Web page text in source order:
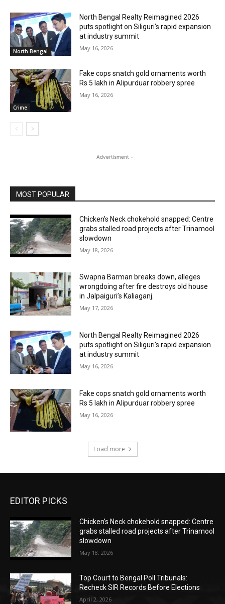
North Bengal
North Bengal Realty Reimagined 2026
puts spotlight on Siliguri’s rapid expansion
at industry summit
May 16, 2026
Crime
Fake cops snatch gold ornaments worth
Rs 5 lakh in Alipurduar robbery spree
May 16, 2026
- Advertisment -
MOST POPULAR
Chicken’s Neck chokehold snapped: Centre
grabs stalled road projects after Trinamool
slowdown
May 18, 2026
Swapna Barman breaks down, alleges
wrongdoing after fire destroys old house
in Jalpaiguri’s Kaliaganj.
May 17, 2026
North Bengal Realty Reimagined 2026
puts spotlight on Siliguri’s rapid expansion
at industry summit
May 16, 2026
Fake cops snatch gold ornaments worth
Rs 5 lakh in Alipurduar robbery spree
May 16, 2026
Load more
EDITOR PICKS
Chicken’s Neck chokehold snapped: Centre
grabs stalled road projects after Trinamool
slowdown
May 18, 2026
Top Court to Bengal Poll Tribunals:
Recheck SIR Records Before Elections
April 2, 2026